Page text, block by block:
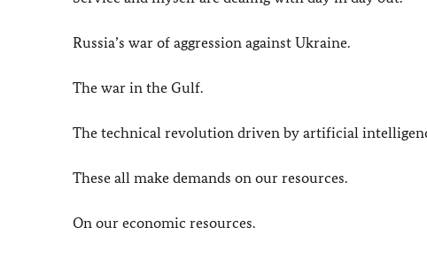
Russia’s war of aggression against Ukraine.
The war in the Gulf.
The technical revolution driven by artificial
These all make demands on our resources.
On our economic resources.